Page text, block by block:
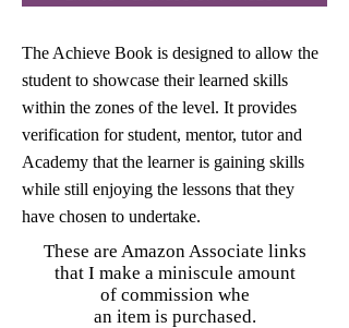
The Achieve Book is designed to allow the
student to showcase their learned skills
within the zones of the level. It provides
verification for student, mentor, tutor and
Academy that the learner is gaining skills
while still enjoying the lessons that they
have chosen to undertake.
These are Amazon Associate links
that I make a miniscule amount
of commission whe
an item is purchased.